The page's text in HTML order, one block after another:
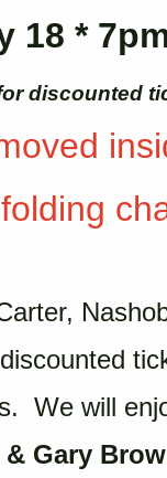
18 *
discounted
We will
Gary